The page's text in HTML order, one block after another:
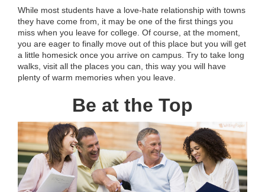
While most students have a love-hate relationship with towns
they have come from, it may be one of the first things you
miss when you leave for college. Of course, at the moment,
you are eager to finally move out of this place but you will get
a little homesick once you arrive on campus. Try to take long
walks, visit all the places you can, this way you will have
plenty of warm memories when you leave.
Be at the Top